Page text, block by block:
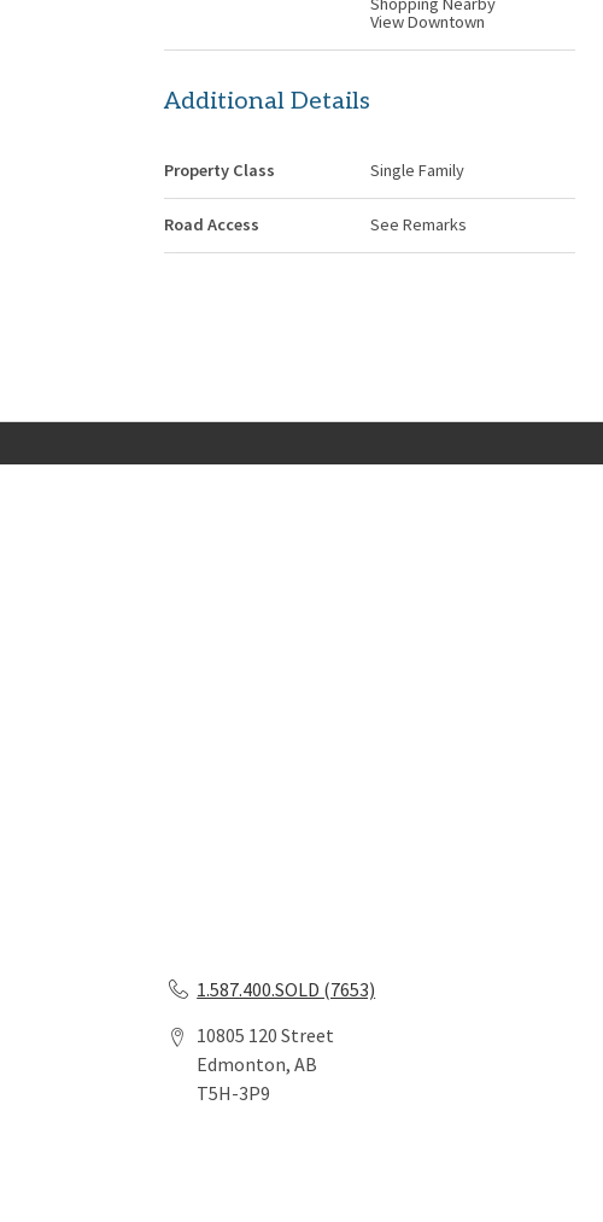
View Downtown
Additional Details
Property Class Single Family
Road Access See Remarks
1.587.400.SOLD (7653)
10805 120 Street
Edmonton, AB
T5H-3P9